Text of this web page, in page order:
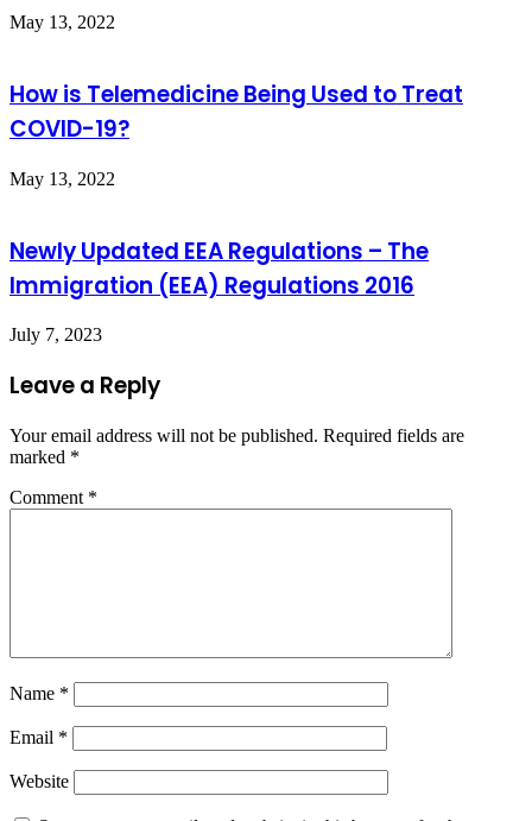
May 13, 2022
How is Telemedicine Being Used to Treat
COVID-19?
May 13, 2022
Newly Updated EEA Regulations – The
Immigration (EEA) Regulations 2016
July 7, 2023
Leave a Reply
Your email address will not be published. Required fields are
marked *
Comment *
Name *
Email *
Website